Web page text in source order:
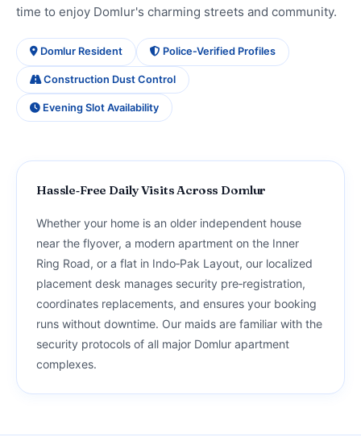
time to enjoy Domlur's charming streets and community.
Domlur Resident Police‑Verified Profiles
Construction Dust Control
Evening Slot Availability
Hassle‑Free Daily Visits Across Domlur
Whether your home is an older independent house
near the flyover, a modern apartment on the Inner
Ring Road, or a flat in Indo‑Pak Layout, our localized
placement desk manages security pre‑registration,
coordinates replacements, and ensures your booking
runs without downtime. Our maids are familiar with the
security protocols of all major Domlur apartment
complexes.